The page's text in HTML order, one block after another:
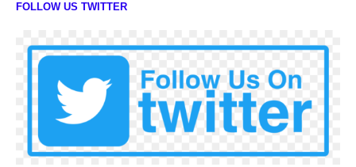
FOLLOW US TWITTER